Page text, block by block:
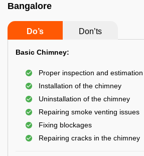
Bangalore
Do’s Don’ts
Basic Chimney:
Proper inspection and estimation
Installation of the chimney
Uninstallation of the chimney
Repairing smoke venting issues
Fixing blockages
Repairing cracks in the chimney